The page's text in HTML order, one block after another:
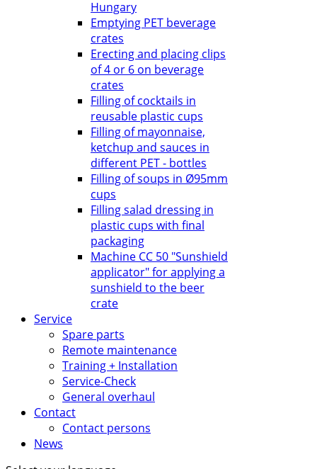
Hungary
Emptying PET beverage
crates
Erecting and placing clips
of 4 or 6 on beverage
crates
Filling of cocktails in
reusable plastic cups
Filling of mayonnaise,
ketchup and sauces in
different PET - bottles
Filling of soups in Ø95mm
cups
Filling salad dressing in
plastic cups with final
packaging
Machine CC 50 "Sunshield
applicator" for applying a
sunshield to the beer
crate
Service
Spare parts
Remote maintenance
Training + Installation
Service-Check
General overhaul
Contact
Contact persons
News